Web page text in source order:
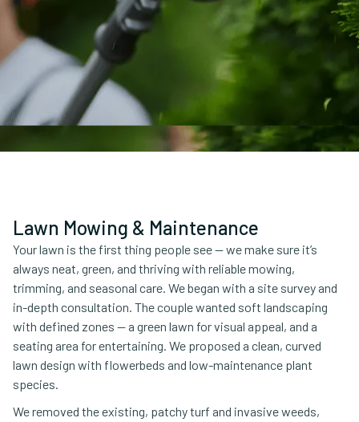
Lawn Mowing & Maintenance
Your lawn is the first thing people see — we make sure it’s
always neat, green, and thriving with reliable mowing,
trimming, and seasonal care. We began with a site survey and
in-depth consultation. The couple wanted soft landscaping
with defined zones — a green lawn for visual appeal, and a
seating area for entertaining. We proposed a clean, curved
lawn design with flowerbeds and low-maintenance plant
species.
We removed the existing, patchy turf and invasive weeds,